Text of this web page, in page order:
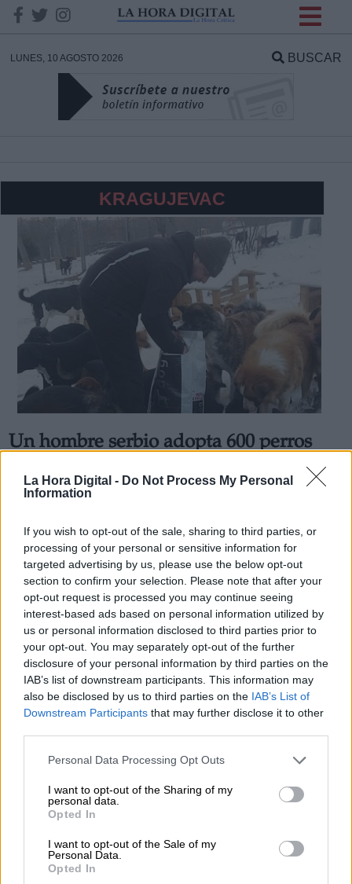
La Hora Digital - Do Not Process My Personal
Information
If you wish to opt-out of the sale, sharing to third parties, or
processing of your personal or sensitive information for
targeted advertising by us, please use the below opt-out
section to confirm your selection. Please note that after your
opt-out request is processed you may continue seeing
interest-based ads based on personal information utilized by
us or personal information disclosed to third parties prior to
your opt-out. You may separately opt-out of the further
disclosure of your personal information by third parties on the
IAB’s list of downstream participants. This information may
also be disclosed by us to third parties on the IAB’s List of
Downstream Participants that may further disclose it to other
Personal Data Processing Opt Outs
I want to opt-out of the Sharing of my
personal data.
Opted In
I want to opt-out of the Sale of my
Personal Data.
Opted In
LUNES, 10 AGOSTO 2026 BUSCAR
KRAGUJEVAC
Un hombre serbio adopta 600 perros
invierno
martes, 7 de abril de 2020
OPINIONES DIVERSAS
¿La ciudadanía de Occidente es
consciente del riesgo de una tercera
guerra mundial?
Crisis
Suelta y confía
María Comesaña
Votantes y votados
DATOS
Responsable:
Datos tratados:
Legitimación:
Destinatarios:
link